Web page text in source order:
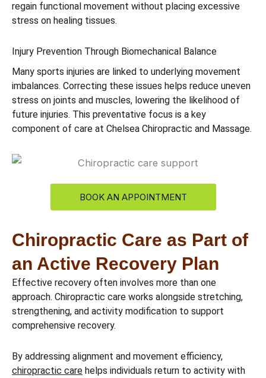
regain functional movement without placing excessive
stress on healing tissues.
Injury Prevention Through Biomechanical Balance
Many sports injuries are linked to underlying movement
imbalances. Correcting these issues helps reduce uneven
stress on joints and muscles, lowering the likelihood of
future injuries. This preventative focus is a key
component of care at Chelsea Chiropractic and Massage.
BOOK AN APPOINTMENT
Chiropractic Care as Part of
an Active Recovery Plan
Effective recovery often involves more than one
approach. Chiropractic care works alongside stretching,
strengthening, and activity modification to support
comprehensive recovery.
By addressing alignment and movement efficiency,
chiropractic care helps individuals return to activity with